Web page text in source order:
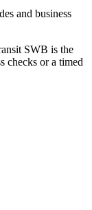
and business
SWB is the
checks or a timed